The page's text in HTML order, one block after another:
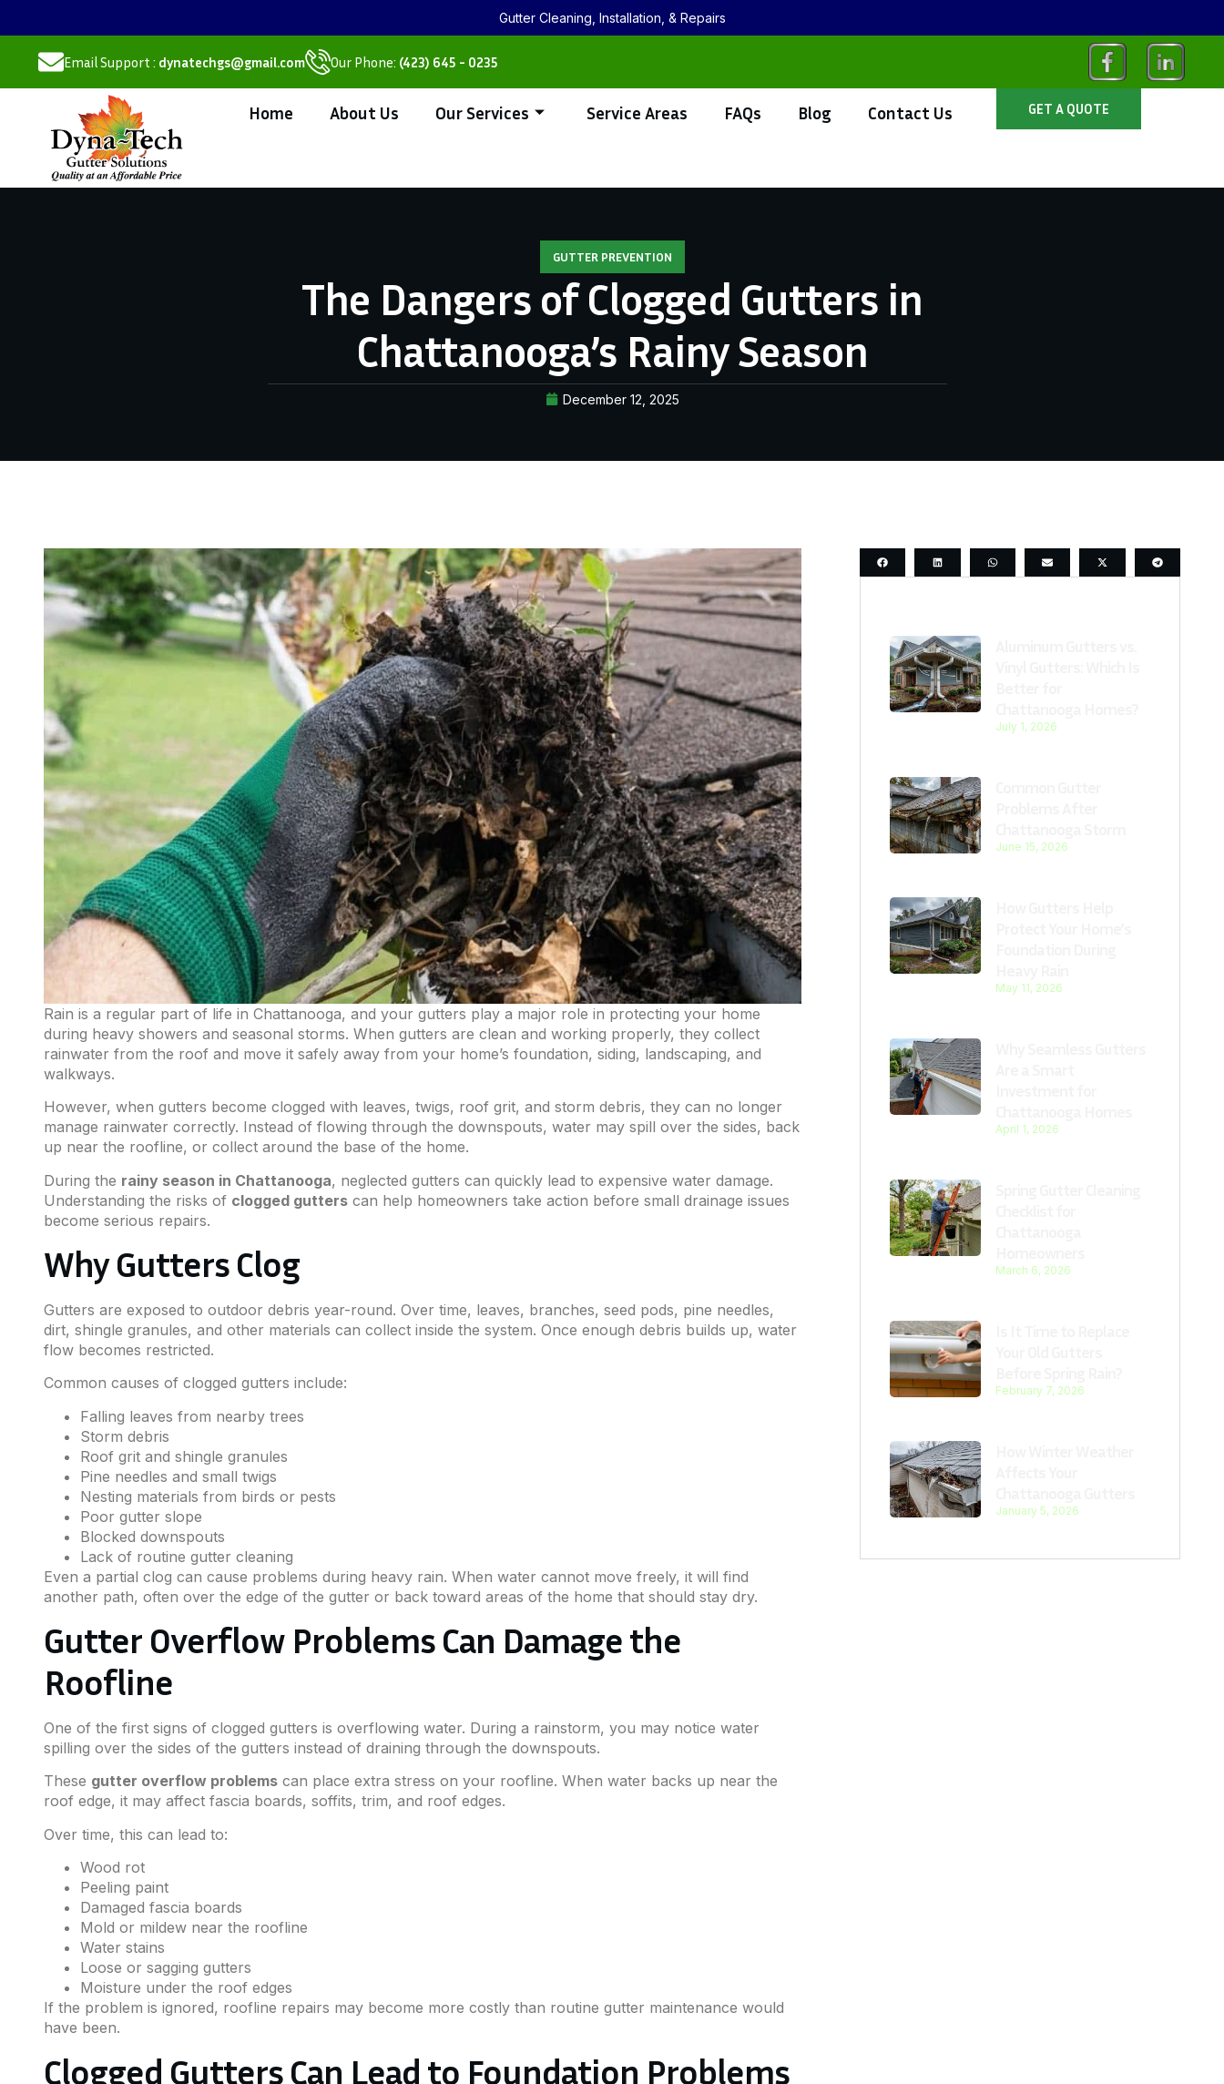
Gutter Cleaning, Installation, & Repairs
Email Support : dynatechgs@gmail.com Our Phone: (423) 645 - 0235
Home About Us Our Services Service Areas FAQs Blog Contact Us GET A QUOTE
GUTTER PREVENTION
The Dangers of Clogged Gutters in
Chattanooga’s Rainy Season
December 12, 2025
Rain is a regular part of life in Chattanooga, and your gutters play a major role in protecting your home
during heavy showers and seasonal storms. When gutters are clean and working properly, they collect
rainwater from the roof and move it safely away from your home’s foundation, siding, landscaping, and
walkways.
However, when gutters become clogged with leaves, twigs, roof grit, and storm debris, they can no longer
manage rainwater correctly. Instead of flowing through the downspouts, water may spill over the sides, back
up near the roofline, or collect around the base of the home.
During the rainy season in Chattanooga, neglected gutters can quickly lead to expensive water damage.
Understanding the risks of clogged gutters can help homeowners take action before small drainage issues
become serious repairs.
Why Gutters Clog
Gutters are exposed to outdoor debris year-round. Over time, leaves, branches, seed pods, pine needles,
dirt, shingle granules, and other materials can collect inside the system. Once enough debris builds up, water
flow becomes restricted.
Common causes of clogged gutters include:
Falling leaves from nearby trees
Storm debris
Roof grit and shingle granules
Pine needles and small twigs
Nesting materials from birds or pests
Poor gutter slope
Blocked downspouts
Lack of routine gutter cleaning
Even a partial clog can cause problems during heavy rain. When water cannot move freely, it will find
another path, often over the edge of the gutter or back toward areas of the home that should stay dry.
Gutter Overflow Problems Can Damage the
Roofline
One of the first signs of clogged gutters is overflowing water. During a rainstorm, you may notice water
spilling over the sides of the gutters instead of draining through the downspouts.
These gutter overflow problems can place extra stress on your roofline. When water backs up near the
roof edge, it may affect fascia boards, soffits, trim, and roof edges.
Over time, this can lead to:
Wood rot
Peeling paint
Damaged fascia boards
Mold or mildew near the roofline
Water stains
Loose or sagging gutters
Moisture under the roof edges
If the problem is ignored, roofline repairs may become more costly than routine gutter maintenance would
have been.
Clogged Gutters Can Lead to Foundation Problems
July 1, 2026
June 15, 2026
May 11, 2026
April 1, 2026
March 6, 2026
February 7, 2026
January 5, 2026